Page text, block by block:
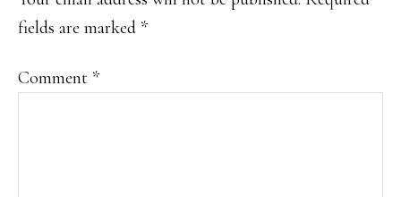
fields are marked *
Comment *